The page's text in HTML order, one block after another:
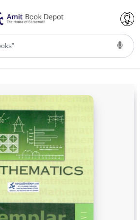
BA 2nd Semester PU Chandigarh
BA 4th Semester PU Chandigarh
BA 6th Semester PU Chandigarh